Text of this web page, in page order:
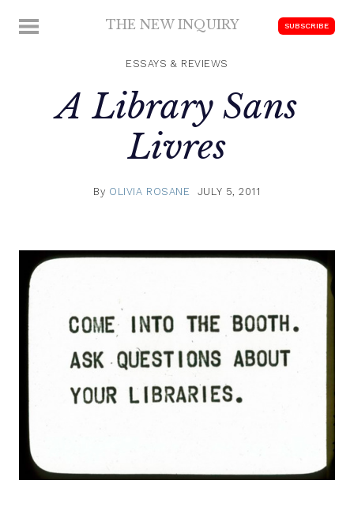
MENU THE NEW INQUIRY
scholarship
SUBSCRIBE
ESSAYS & REVIEWS
A Library Sans
Livres
By OLIVIA ROSANE JULY 5, 2011